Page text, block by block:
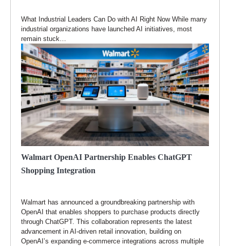
What Industrial Leaders Can Do with AI Right Now While many
industrial organizations have launched AI initiatives, most
remain stuck…
Walmart OpenAI Partnership Enables ChatGPT
Shopping Integration
Walmart has announced a groundbreaking partnership with
OpenAI that enables shoppers to purchase products directly
through ChatGPT. This collaboration represents the latest
advancement in AI-driven retail innovation, building on
OpenAI’s expanding e-commerce integrations across multiple